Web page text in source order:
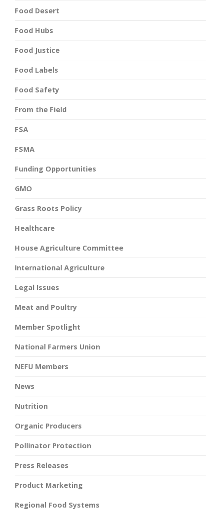
Food Desert
Food Hubs
Food Justice
Food Labels
Food Safety
From the Field
FSA
FSMA
Funding Opportunities
GMO
Grass Roots Policy
Healthcare
House Agriculture Committee
International Agriculture
Legal Issues
Meat and Poultry
Member Spotlight
National Farmers Union
NEFU Members
News
Nutrition
Organic Producers
Pollinator Protection
Press Releases
Product Marketing
Regional Food Systems